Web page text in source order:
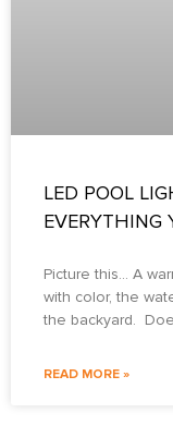
LED POOL
EVERYTHING
Picture this… A
with color, the
the backyard.
READ MORE »